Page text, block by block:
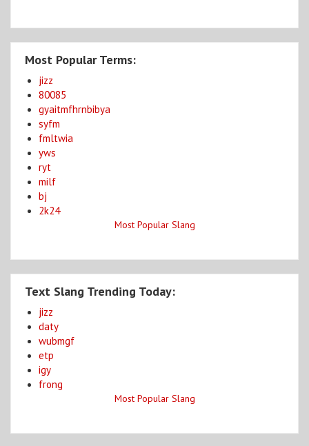
Most Popular Terms:
jizz
80085
gyaitmfhrnbibya
syfm
fmltwia
yws
ryt
milf
bj
2k24
Most Popular Slang
Text Slang Trending Today:
jizz
daty
wubmgf
etp
igy
frong
Most Popular Slang